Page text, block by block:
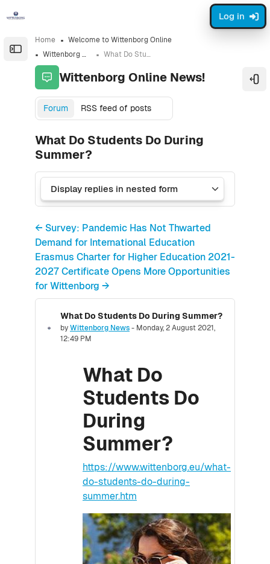
Open the sidebar
Log in
Home
Welcome to Wittenborg Online
Wittenborg Online News!
What Do Students Do During Summer?
Wittenborg Online News!
Forum RSS feed of posts
What Do Students Do During
Summer?
← Survey: Pandemic Has Not Thwarted
Demand for International Education
Erasmus Charter for Higher Education 2021-
2027 Certificate Opens More Opportunities
for Wittenborg →
What Do Students Do During Summer?
byWittenborg News- Monday, 2 August 2021,
12:49 PM
Number of replies: 0
What Do
Students Do
During
Summer?
https://www.wittenborg.eu/what-
do-students-do-during-
summer.htm